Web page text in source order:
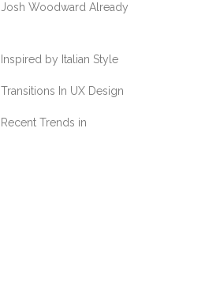
Josh Woodward Already
Inspired by Italian Style
Transitions In UX Design
Recent Trends in